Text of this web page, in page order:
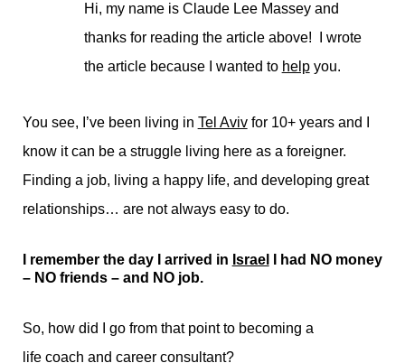
Hi, my name is Claude Lee Massey and
thanks for reading the article above! I wrote
the article because I wanted to helpyou.
You see, I’ve been living in Tel Avivfor 10+ years and I
know it can be a struggle living here as a foreigner.
Finding a job, living a happy life, and developing great
relationships… are not always easy to do.
I remember the day I arrived in Israel
I had NO money
– NO friends – and NO job.
So, how did I go from that point to becoming a
life coach and career consultant?